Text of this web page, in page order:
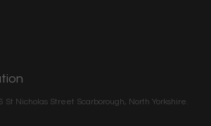
St Nicholas Street Scarborough, North Yorkshire.